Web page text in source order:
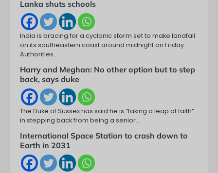
Lanka shuts schools
India is bracing for a cyclonic storm set to make landfall
on its southeastern coast around midnight on Friday.
Authorities…
Harry and Meghan: No other option but to step
back, says duke
The Duke of Sussex has said he is “taking a leap of faith”
in stepping back from being a senior…
International Space Station to crash down to
Earth in 2031